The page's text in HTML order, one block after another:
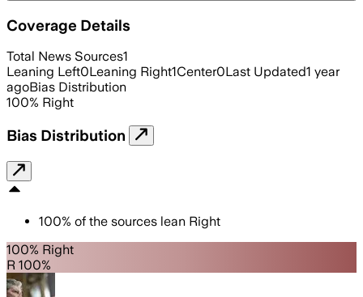
Coverage Details
Total News Sources1
Leaning Left0Leaning Right1Center0Last Updated1 year
agoBias Distribution
100% Right
Bias Distribution
100% of the sources lean Right
100% Right
R 100%